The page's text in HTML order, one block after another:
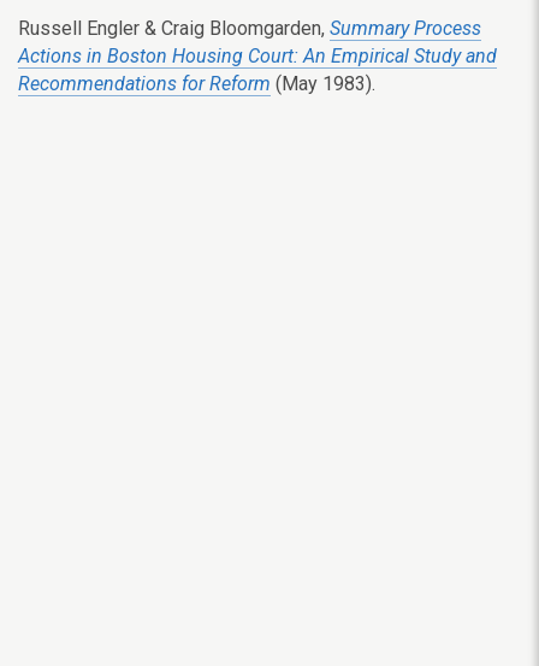
Russell Engler & Craig Bloomgarden, Summary Process
Actions in Boston Housing Court: An Empirical Study and
Recommendations for Reform (May 1983).